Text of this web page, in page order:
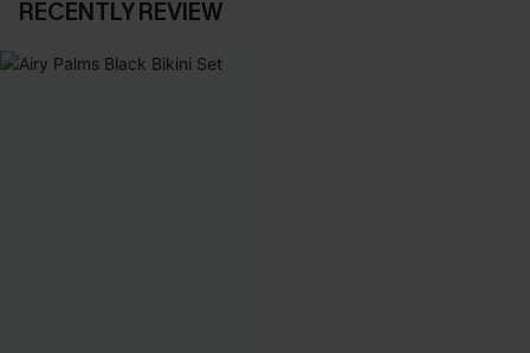
RECENTLY REVIEW